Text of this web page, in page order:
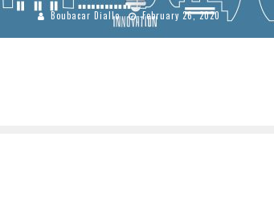
Boubacar Diallo February 26, 2020